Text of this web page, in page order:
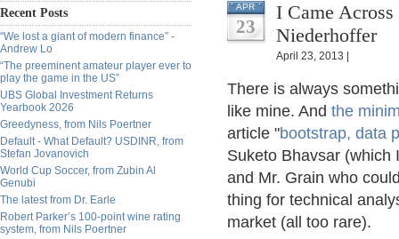
Recent Posts
“We lost a giant of modern finance” -
Andrew Lo
“The preeminent amateur player ever to
play the game in the US”
UBS Global Investment Returns
Yearbook 2026
Greedyness, from Nils Poertner
Default - What Default? USDINR, from
Stefan Jovanovich
World Cup Soccer, from Zubin Al
Genubi
The latest from Dr. Earle
Robert Parker’s 100-point wine rating
system, from Nils Poertner
APR
23
I Came
Niederhoffer
April 23, 2013 |
There is always
like mine. And the
article "bootstrap, data
Suketo Bhavsar
and Mr. Grain who
thing for technical
market (all too rare).